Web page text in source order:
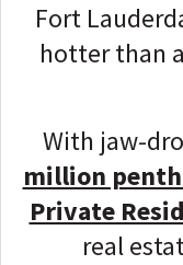
Fort
hotter than
With jaw-
million
Private
real